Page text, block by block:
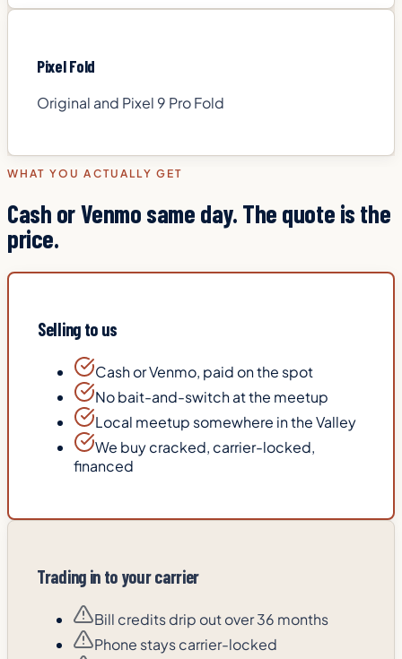
Pixel Fold
Original and Pixel 9 Pro Fold
WHAT YOU ACTUALLY GET
Cash or Venmo same day. The quote is the
price.
Selling to us
Cash or Venmo, paid on the spot
No bait-and-switch at the meetup
Local meetup somewhere in the Valley
We buy cracked, carrier-locked,
financed
Trading in to your carrier
Bill credits drip out over 36 months
Phone stays carrier-locked